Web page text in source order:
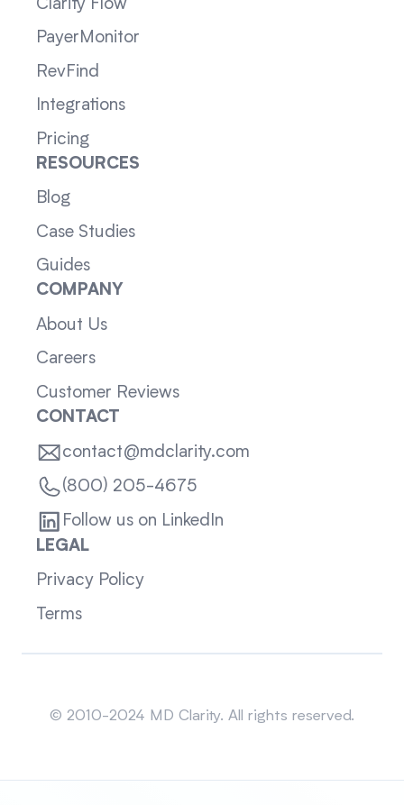
Clarity Flow
PayerMonitor
RevFind
Integrations
Pricing
RESOURCES
Blog
Case Studies
Guides
COMPANY
About Us
Careers
Customer Reviews
CONTACT
contact@mdclarity.com
(800) 205-4675
Follow us on LinkedIn
LEGAL
Privacy Policy
Terms
© 2010-2024 MD Clarity. All rights reserved.